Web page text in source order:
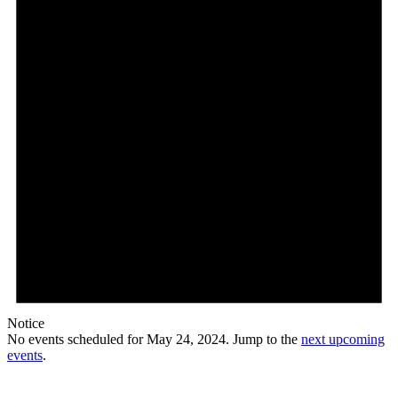
Notice
No events scheduled for May 24, 2024. Jump to the next upcoming
events.